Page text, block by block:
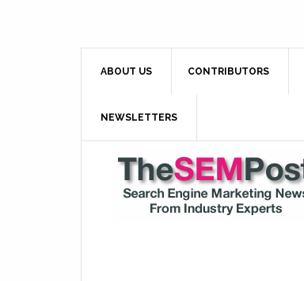
ABOUT US CONTRIBUTORS
NEWSLETTERS